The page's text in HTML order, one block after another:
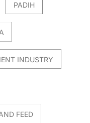
PADIH
INDUSTRY
FEED